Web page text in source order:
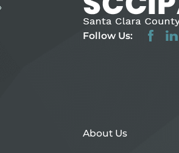
Follow Us:
About Us